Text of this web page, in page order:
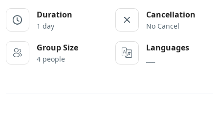
Duration
1 day
Cancellation
No Cancel
Group Size
4 people
Languages